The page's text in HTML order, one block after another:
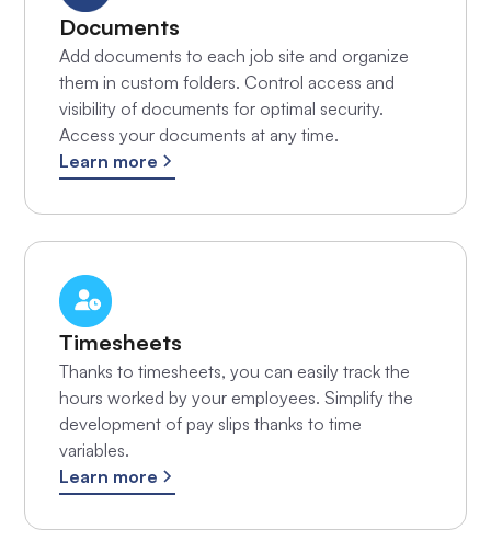
Documents
Add documents to each job site and organize
them in custom folders. Control access and
visibility of documents for optimal security.
Access your documents at any time.
Learn more
Timesheets
Thanks to timesheets, you can easily track the
hours worked by your employees. Simplify the
development of pay slips thanks to time
variables.
Learn more